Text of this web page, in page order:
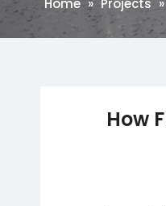
Home » Projects »
How